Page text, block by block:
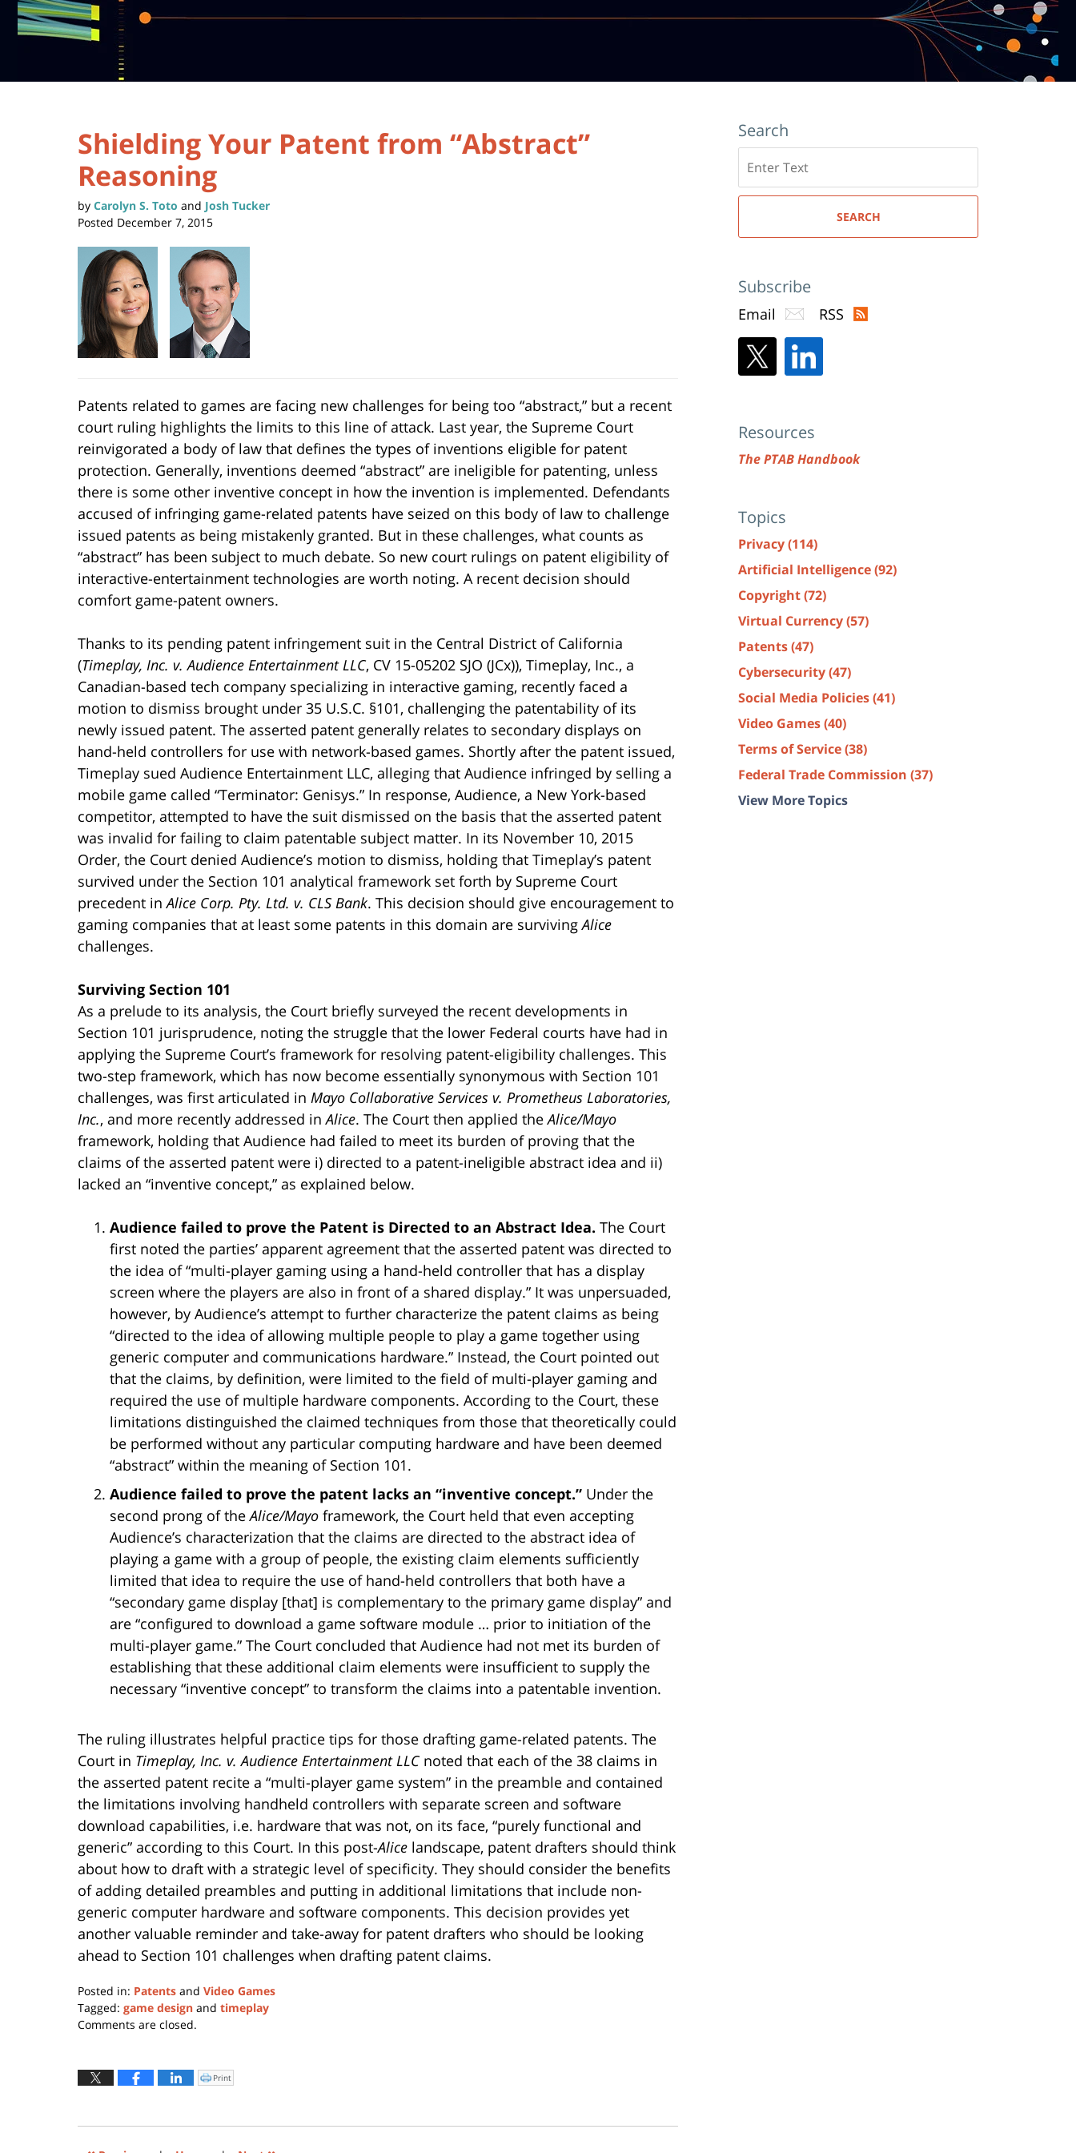
Shielding Your Patent from “Abstract”
Reasoning
by Carolyn S. Toto and Josh Tucker
Posted December 7, 2015
Patents related to games are facing new challenges for being too “abstract,” but a recent
court ruling highlights the limits to this line of attack. Last year, the Supreme Court
reinvigorated a body of law that defines the types of inventions eligible for patent
protection. Generally, inventions deemed “abstract” are ineligible for patenting, unless
there is some other inventive concept in how the invention is implemented. Defendants
accused of infringing game-related patents have seized on this body of law to challenge
issued patents as being mistakenly granted. But in these challenges, what counts as
“abstract” has been subject to much debate. So new court rulings on patent eligibility of
interactive-entertainment technologies are worth noting. A recent decision should
comfort game-patent owners.
Thanks to its pending patent infringement suit in the Central District of California
(Timeplay, Inc. v. Audience Entertainment LLC, CV 15-05202 SJO (JCx)), Timeplay, Inc., a
Canadian-based tech company specializing in interactive gaming, recently faced a
motion to dismiss brought under 35 U.S.C. §101, challenging the patentability of its
newly issued patent. The asserted patent generally relates to secondary displays on
hand-held controllers for use with network-based games. Shortly after the patent issued,
Timeplay sued Audience Entertainment LLC, alleging that Audience infringed by selling a
mobile game called “Terminator: Genisys.” In response, Audience, a New York-based
competitor, attempted to have the suit dismissed on the basis that the asserted patent
was invalid for failing to claim patentable subject matter. In its November 10, 2015
Order, the Court denied Audience’s motion to dismiss, holding that Timeplay’s patent
survived under the Section 101 analytical framework set forth by Supreme Court
precedent inAlice Corp. Pty. Ltd. v. CLS Bank. This decision should give encouragement to
gaming companies that at least some patents in this domain are survivingAlice
challenges.
Surviving Section 101
As a prelude to its analysis, the Court briefly surveyed the recent developments in
Section 101 jurisprudence, noting the struggle that the lower Federal courts have had in
applying the Supreme Court’s framework for resolving patent-eligibility challenges. This
two-step framework, which has now become essentially synonymous with Section 101
challenges, was first articulated in Mayo Collaborative Services v. Prometheus Laboratories,
Inc., and more recently addressed inAlice. The Court then applied theAlice/Mayo
framework, holding that Audience had failed to meet its burden of proving that the
claims of the asserted patent were i) directed to a patent-ineligible abstract idea and ii)
lacked an “inventive concept,” as explained below.
Audience failed to prove the Patent is Directed to an Abstract Idea. The Court
first noted the parties’ apparent agreement that the asserted patent was directed to
the idea of “multi-player gaming using a hand-held controller that has a display
screen where the players are also in front of a shared display.” It was unpersuaded,
however, by Audience’s attempt to further characterize the patent claims as being
“directed to the idea of allowing multiple people to play a game together using
generic computer and communications hardware.” Instead, the Court pointed out
that the claims, by definition, were limited to the field of multi-player gaming and
required the use of multiple hardware components. According to the Court, these
limitations distinguished the claimed techniques from those that theoretically could
be performed without any particular computing hardware and have been deemed
“abstract” within the meaning of Section 101.
Audience failed to prove the patent lacks an “inventive concept.” Under the
second prong of theAlice/Mayo framework, the Court held that even accepting
Audience’s characterization that the claims are directed to the abstract idea of
playing a game with a group of people, the existing claim elements sufficiently
limited that idea to require the use of hand-held controllers that both have a
“secondary game display [that] is complementary to the primary game display” and
are “configured to download a game software module … prior to initiation of the
multi-player game.” The Court concluded that Audience had not met its burden of
establishing that these additional claim elements were insufficient to supply the
necessary “inventive concept” to transform the claims into a patentable invention.
The ruling illustrates helpful practice tips for those drafting game-related patents. The
Court in Timeplay, Inc. v. Audience Entertainment LLCnoted that each of the 38 claims in
the asserted patent recite a “multi-player game system” in the preamble and contained
the limitations involving handheld controllers with separate screen and software
download capabilities, i.e. hardware that was not, on its face, “purely functional and
generic” according to this Court. In this post-Alice landscape, patent drafters should think
about how to draft with a strategic level of specificity. They should consider the benefits
of adding detailed preambles and putting in additional limitations that include non-
generic computer hardware and software components. This decision provides yet
another valuable reminder and take-away for patent drafters who should be looking
ahead to Section 101 challenges when drafting patent claims.
Posted in: Patents and Video Games
Tagged: game design and timeplay
Updated:
2016
Comments are closed.
Click
to
window)
Print
Search
here
SEARCH
Subscribe
Email RSS
Resources
The PTAB Handbook
Topics
Privacy(114)
Artificial Intelligence(92)
Copyright(72)
Virtual Currency(57)
Patents(47)
Cybersecurity(47)
Social Media Policies(41)
Video Games(40)
Terms of Service(38)
Federal Trade Commission (37)
View More Topics